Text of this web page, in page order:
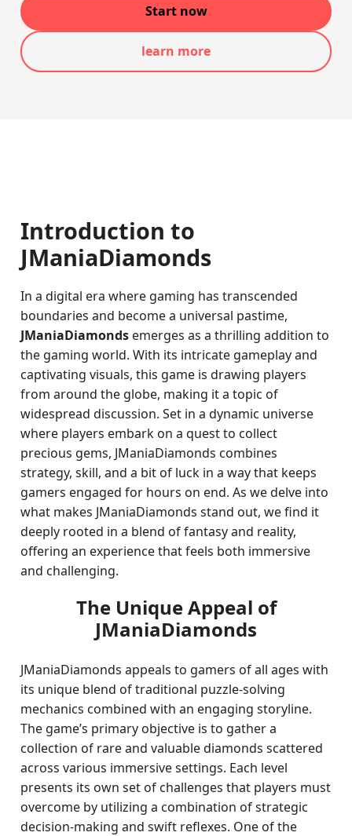
Start now
learn more
Introduction to
JManiaDiamonds
In a digital era where gaming has transcended
boundaries and become a universal pastime,
JManiaDiamonds emerges as a thrilling addition to
the gaming world. With its intricate gameplay and
captivating visuals, this game is drawing players
from around the globe, making it a topic of
widespread discussion. Set in a dynamic universe
where players embark on a quest to collect
precious gems, JManiaDiamonds combines
strategy, skill, and a bit of luck in a way that keeps
gamers engaged for hours on end. As we delve into
what makes JManiaDiamonds stand out, we find it
deeply rooted in a blend of fantasy and reality,
offering an experience that feels both immersive
and challenging.
The Unique Appeal of
JManiaDiamonds
JManiaDiamonds appeals to gamers of all ages with
its unique blend of traditional puzzle-solving
mechanics combined with an engaging storyline.
The game’s primary objective is to gather a
collection of rare and valuable diamonds scattered
across various immersive settings. Each level
presents its own set of challenges that players must
overcome by utilizing a combination of strategic
decision-making and swift reflexes. One of the